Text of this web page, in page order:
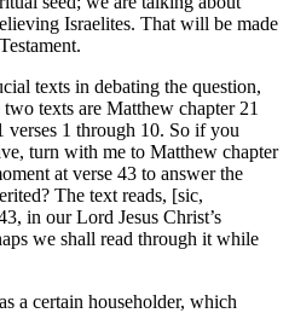
Israelites. That will be made
texts in debating the question,
texts are Matthew chapter 21
verses 1 through 10. So if you
turn with me to Matthew chapter
at verse 43 to answer the
The text reads, [sic,
in our Lord Jesus Christ’s
we shall read through it while
a certain householder, which